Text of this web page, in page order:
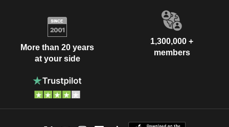
More than 20 years
at your side
1,300,000 +
members